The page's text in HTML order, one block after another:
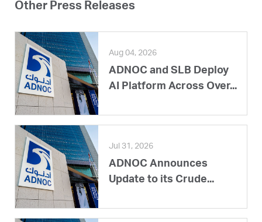
Other Press Releases
Aug 04, 2026
ADNOC and SLB Deploy
AI Platform Across Over...
Jul 31, 2026
ADNOC Announces
Update to its Crude...